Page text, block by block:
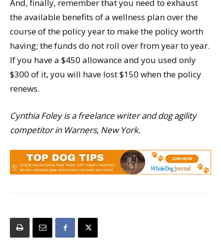
And, finally, remember that you need to exhaust
the available benefits of a wellness plan over the
course of the policy year to make the policy worth
having; the funds do not roll over from year to year.
If you have a $450 allowance and you used only
$300 of it, you will have lost $150 when the policy
renews.
Cynthia Foley is a freelance writer and dog agility
competitor in Warners, New York.